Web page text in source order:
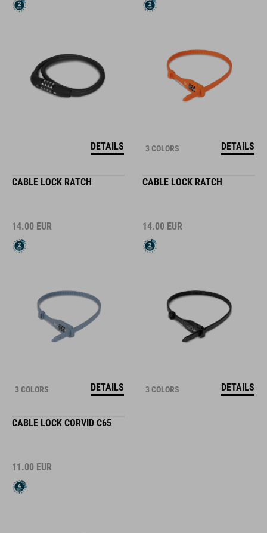
DETAILS 3 COLORS DETAILS
CABLE LOCK RATCH
14.00 EUR
3 COLORS DETAILS
CABLE LOCK RATCH
14.00 EUR
3 COLORS DETAILS
CABLE LOCK CORVID C65
11.00 EUR